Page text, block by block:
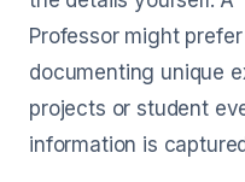
Professor might
documenting unique
projects or student
information is